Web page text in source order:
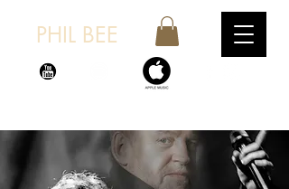
PHIL BEE